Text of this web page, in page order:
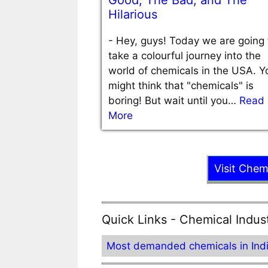
Hilarious
- Hey, guys! Today we are going
take a colourful journey into the
world of chemicals in the USA.
might think that "chemicals" is
boring! But wait until you… Read
More
Visit
Quick Links - Chemical
Most demanded chemicals in